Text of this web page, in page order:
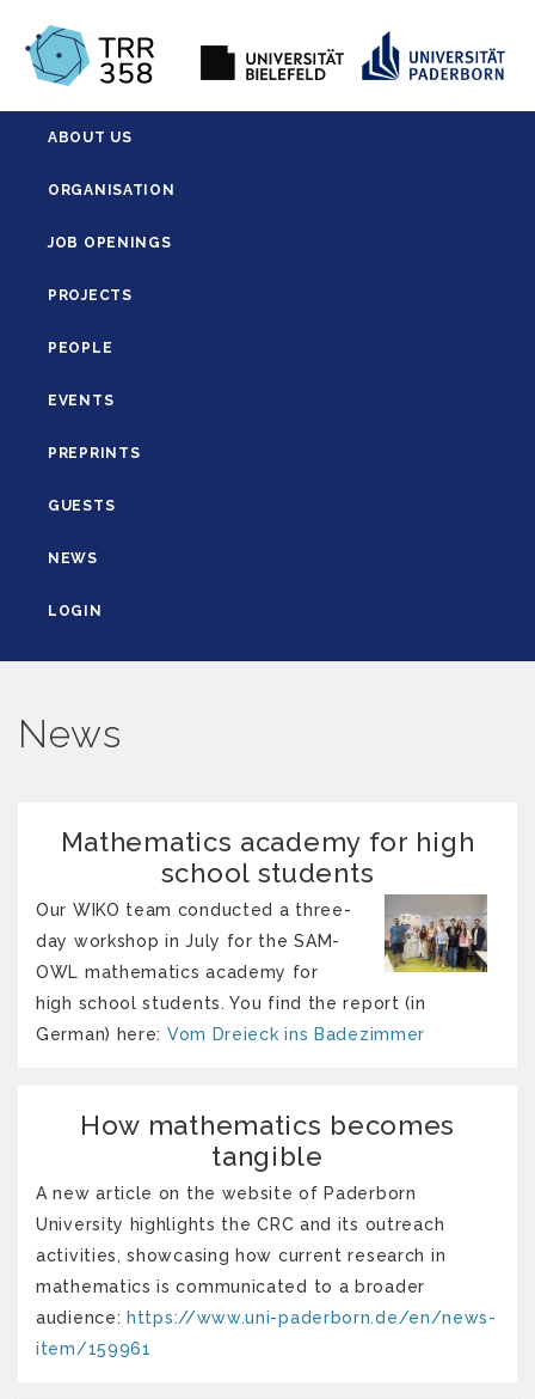
ABOUT US
ORGANISATION
JOB OPENINGS
PROJECTS
PEOPLE
EVENTS
PREPRINTS
GUESTS
NEWS
LOGIN
News
Mathematics academy for high
school students
Our WIKO team conducted a three-
day workshop in July for the SAM-
OWL mathematics academy for
high school students. You find the report (in
German) here: Vom Dreieck ins Badezimmer
How mathematics becomes
tangible
A new article on the website of Paderborn
University highlights the CRC and its outreach
activities, showcasing how current research in
mathematics is communicated to a broader
audience: https://www.uni-paderborn.de/en/news-
item/159961